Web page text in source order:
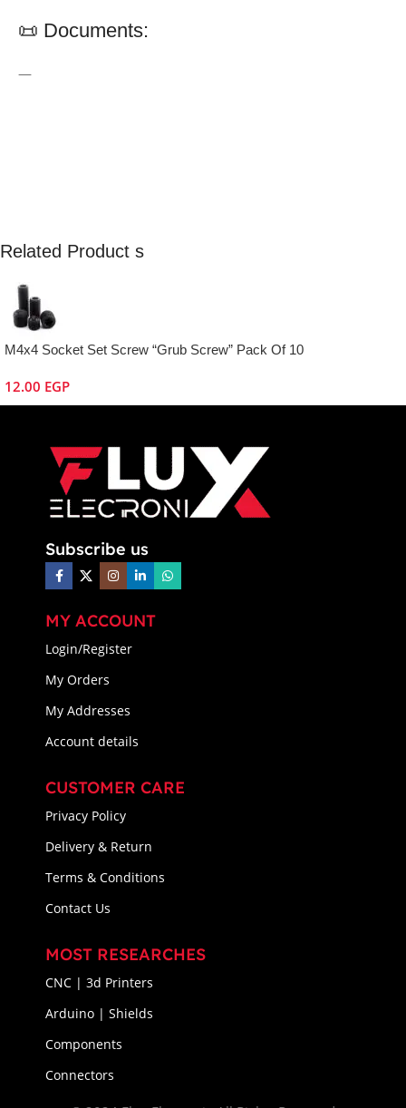
📜 Documents:
—
Related Product s
M4x4 Socket Set Screw “Grub Screw” Pack Of 10
12.00 EGP
Subscribe us
MY ACCOUNT
Login/Register
My Orders
My Addresses
Account details
CUSTOMER CARE
Privacy Policy
Delivery & Return
Terms & Conditions
Contact Us
MOST RESEARCHES
CNC | 3d Printers
Arduino | Shields
Components
Connectors